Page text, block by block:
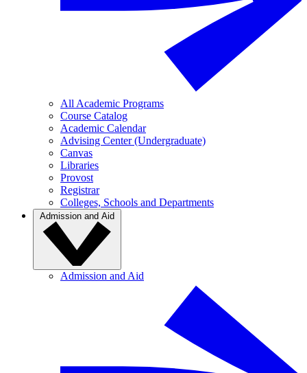
All Academic Programs
Course Catalog
Academic Calendar
Advising Center (Undergraduate)
Canvas
Libraries
Provost
Registrar
Colleges, Schools and Departments
Admission and Aid
Admission and Aid